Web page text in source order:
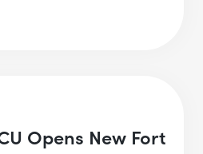
Opens New Fort